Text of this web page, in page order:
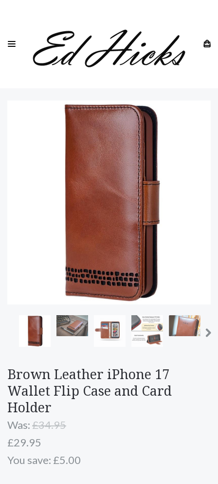
HOME IPHONE
IPHONE 17 RANGE OF PHONES
BROWN LEATHER IPHONE 17 WALLET FLIP CASE AND CARD
Brown Leather iPhone 17
Wallet Flip Case and Card
Holder
Was:£34.95
£29.95
You save: £5.00